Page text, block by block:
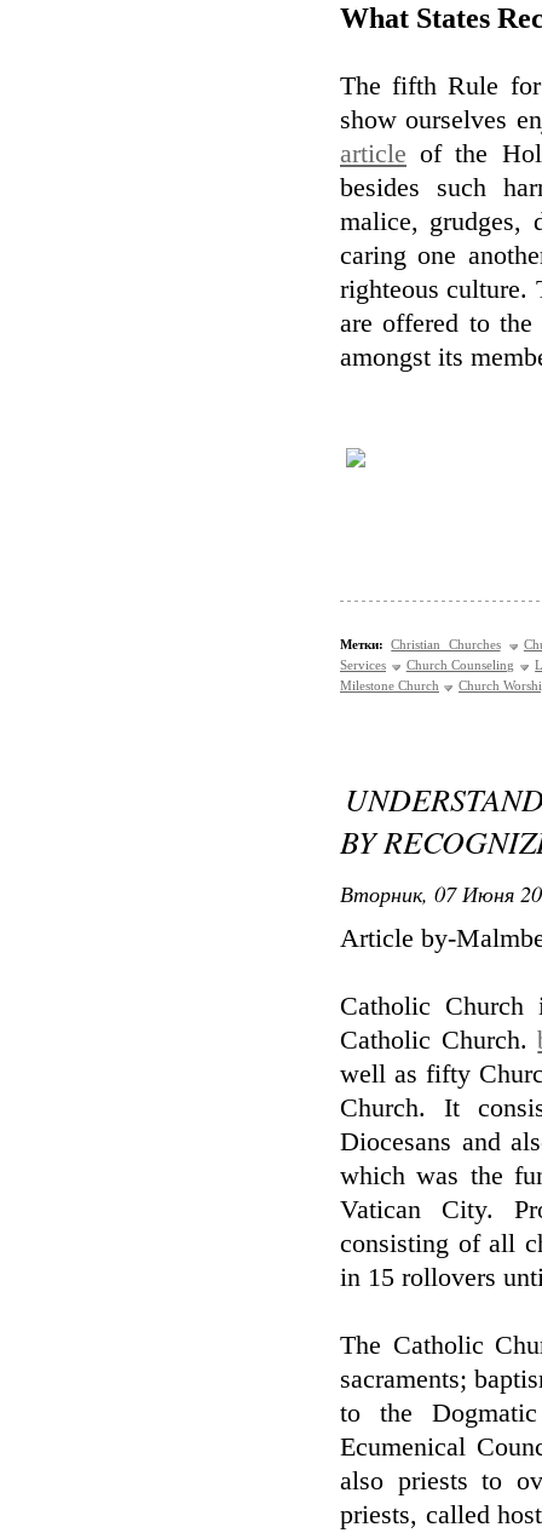
What States
The fifth Rule
show ourselves
article of the
besides such
malice, grudges,
caring one
righteous culture.
are offered to
amongst its
Метки: Christian Churches
Services
Church Counseling
Milestone Church
Church
BY
Вторник, 07 Июня
Article by-
Catholic
Catholic Church.
well as fifty
Church. It
Diocesans and
which was the
Vatican City.
consisting of all
in 15 rollovers
The Catholic
sacraments;
to the
Ecumenical
also priests to
priests, called